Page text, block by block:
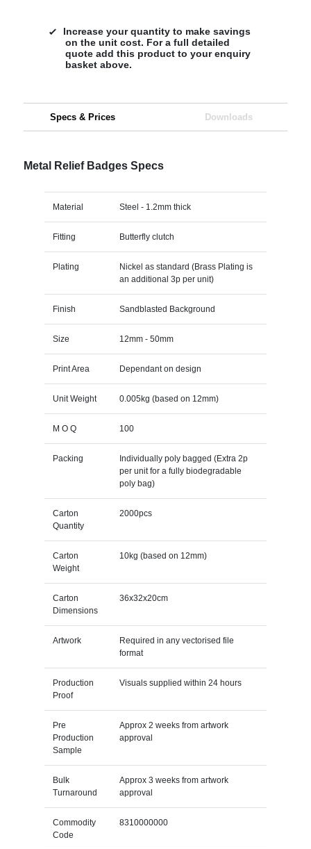
Increase your quantity to make savings
on the unit cost. For a full detailed
quote add this product to your enquiry
basket above.
Specs & Prices Downloads
Metal Relief Badges Specs
Material Steel - 1.2mm thick
Fitting Butterfly clutch
Plating
Nickel as standard (Brass Plating is
an additional 3p per unit)
Finish Sandblasted Background
Size 12mm - 50mm
Print Area Dependant on design
Unit Weight 0.005kg (based on 12mm)
M O Q 100
Packing
Individually poly bagged (Extra 2p
per unit for a fully biodegradable
poly bag)
Carton
Quantity
2000pcs
Carton
Weight
10kg (based on 12mm)
Carton
Dimensions
36x32x20cm
Artwork
Required in any vectorised file
format
Production
Proof
Visuals supplied within 24 hours
Pre
Production
Sample
Approx 2 weeks from artwork
approval
Bulk
Turnaround
Approx 3 weeks from artwork
approval
Commodity
Code
8310000000